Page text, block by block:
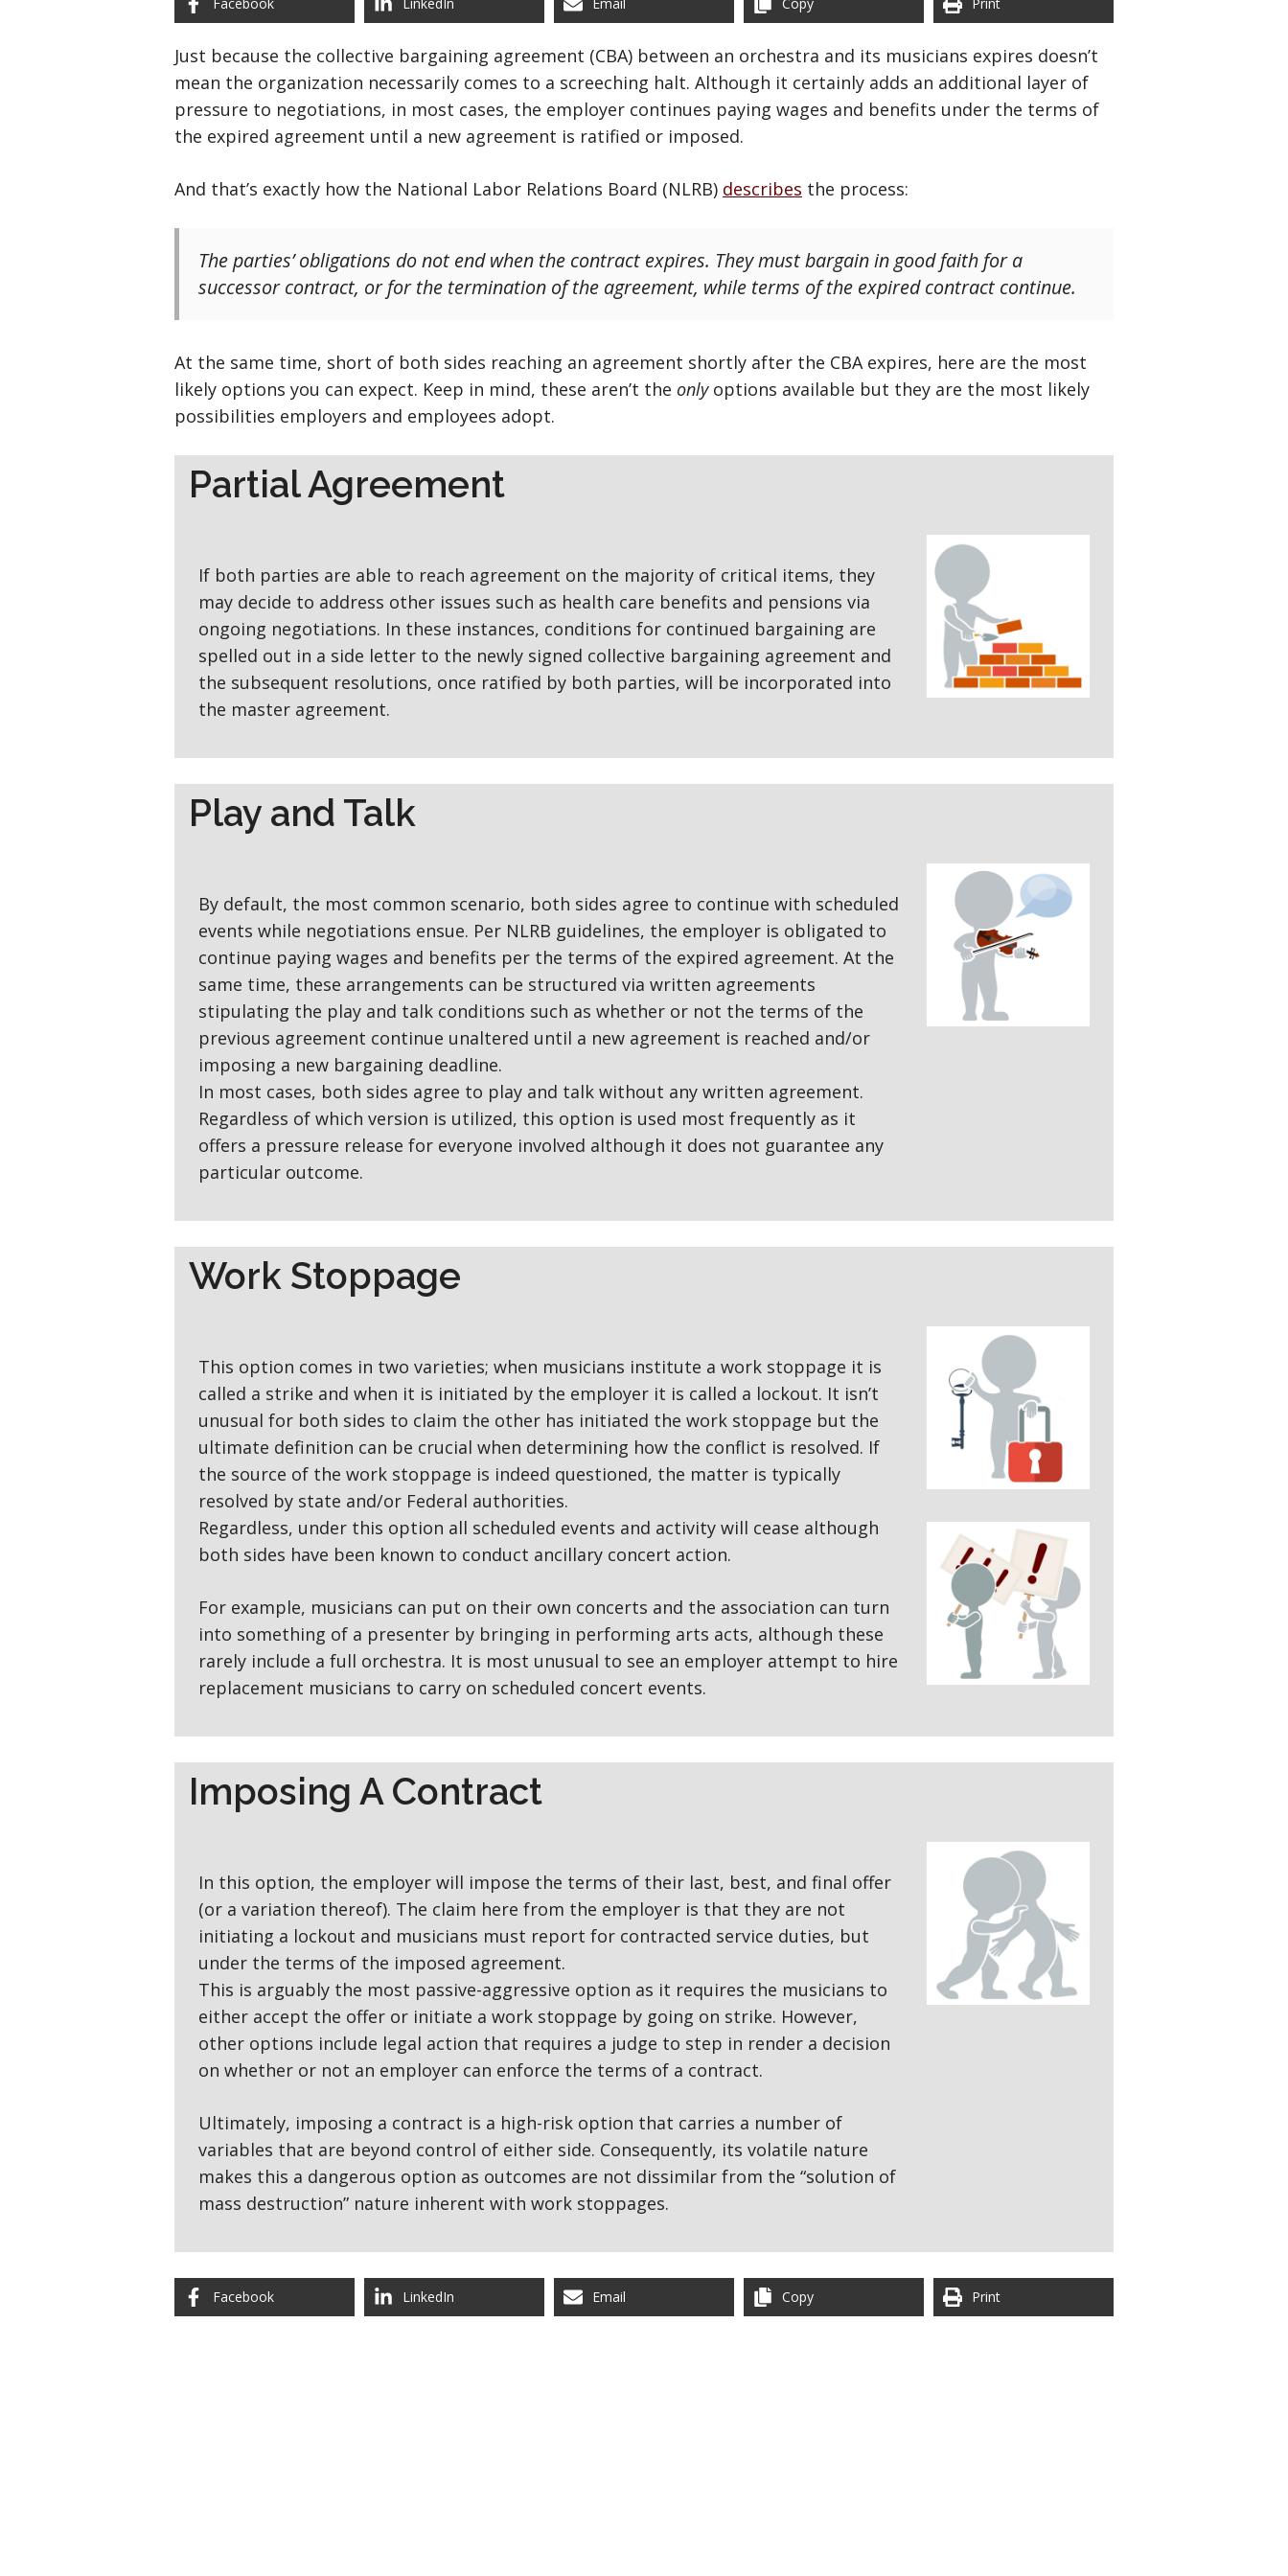
Just because the collective bargaining agreement (CBA) between an orchestra and its musicians expires doesn’t
mean the organization necessarily comes to a screeching halt. Although it certainly adds an additional layer of
pressure to negotiations, in most cases, the employer continues paying wages and benefits under the terms of
the expired agreement until a new agreement is ratified or imposed.
And that’s exactly how the National Labor Relations Board (NLRB) describes the process:
The parties’ obligations do not end when the contract expires. They must bargain in good faith for a
successor contract, or for the termination of the agreement, while terms of the expired contract continue.
At the same time, short of both sides reaching an agreement shortly after the CBA expires, here are the most
likely options you can expect. Keep in mind, these aren’t the onlyoptions available but they are the most likely
possibilities employers and employees adopt.
Partial Agreement
If both parties are able to reach agreement on the majority of critical items, they
may decide to address other issues such as health care benefits and pensions via
ongoing negotiations. In these instances, conditions for continued bargaining are
spelled out in a side letter to the newly signed collective bargaining agreement and
the subsequent resolutions, once ratified by both parties, will be incorporated into
the master agreement.
Play and Talk
By default, the most common scenario, both sides agree to continue with scheduled
events while negotiations ensue. Per NLRB guidelines, the employer is obligated to
continue paying wages and benefits per the terms of the expired agreement. At the
same time, these arrangements can be structured via written agreements
stipulating the play and talk conditions such as whether or not the terms of the
previous agreement continue unaltered until a new agreement is reached and/or
imposing a new bargaining deadline.
In most cases, both sides agree to play and talk without any written agreement.
Regardless of which version is utilized, this option is used most frequently as it
offers a pressure release for everyone involved although it does not guarantee any
particular outcome.
Work Stoppage
This option comes in two varieties; when musicians institute a work stoppage it is
called a strike and when it is initiated by the employer it is called a lockout. It isn’t
unusual for both sides to claim the other has initiated the work stoppage but the
ultimate definition can be crucial when determining how the conflict is resolved. If
the source of the work stoppage is indeed questioned, the matter is typically
resolved by state and/or Federal authorities.
Regardless, under this option all scheduled events and activity will cease although
both sides have been known to conduct ancillary concert action.
For example, musicians can put on their own concerts and the association can turn
into something of a presenter by bringing in performing arts acts, although these
rarely include a full orchestra. It is most unusual to see an employer attempt to hire
replacement musicians to carry on scheduled concert events.
Imposing A Contract
In this option, the employer will impose the terms of their last, best, and final offer
(or a variation thereof). The claim here from the employer is that they are not
initiating a lockout and musicians must report for contracted service duties, but
under the terms of the imposed agreement.
This is arguably the most passive-aggressive option as it requires the musicians to
either accept the offer or initiate a work stoppage by going on strike. However,
other options include legal action that requires a judge to step in render a decision
on whether or not an employer can enforce the terms of a contract.
Ultimately, imposing a contract is a high-risk option that carries a number of
variables that are beyond control of either side. Consequently, its volatile nature
makes this a dangerous option as outcomes are not dissimilar from the “solution of
mass destruction” nature inherent with work stoppages.
Facebook LinkedIn Email Copy Print